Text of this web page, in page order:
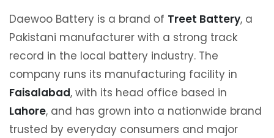
Daewoo Battery is a brand of Treet Battery, a
Pakistani manufacturer with a strong track
record in the local battery industry. The
company runs its manufacturing facility in
Faisalabad, with its head office based in
Lahore, and has grown into a nationwide brand
trusted by everyday consumers and major